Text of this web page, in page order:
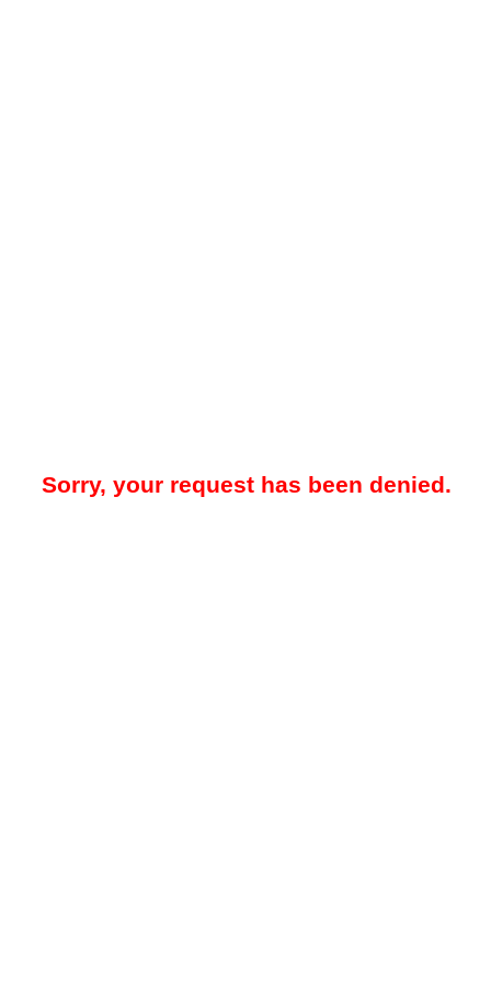
Sorry, your request has been denied.